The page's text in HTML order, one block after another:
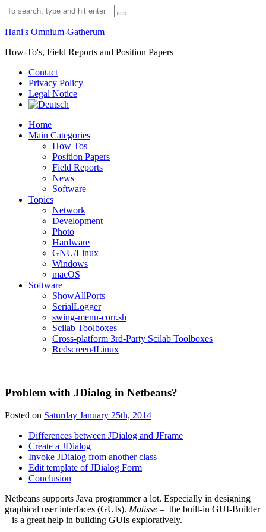
Skip
to
content
Search
for:
Hani's Omnium-Gatherum
How-To's, Field Reports and Position Papers
Contact
Privacy Policy
Legal Notice
Home
Main Categories
How Tos
Position Papers
Field Reports
News
Software
Topics
Network
Development
Photo
Hardware
GNU/Linux
Windows
macOS
Software
ShowAllPorts
SerialLogger
swing-menu-corr.sh
Scilab Toolboxes
Cross-platform 3rd-Party Scilab Toolboxes
Redscreen4Linux
Problem with JDialog in Netbeans?
Posted on Saturday January 25th, 2014
Differences between JDialog and JFrame
Create a JDialog
Invoke JDialog from another class
Edit template of JDialog Form
Conclusion
Netbeans supports Java programmer a lot. Especially in designing
graphical user interfaces (GUIs). Matisse – the built-in GUI-Builder
– is a great help in building GUIs exploratively.